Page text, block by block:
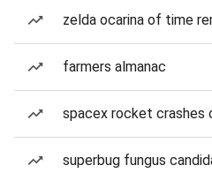
zelda ocarina of time
farmers almanac
spacex rocket crashes
superbug fungus